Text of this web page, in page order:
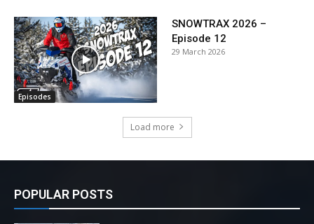
Episodes
SNOWTRAX 2026 –
Episode 12
29 March 2026
Load more
POPULAR POSTS